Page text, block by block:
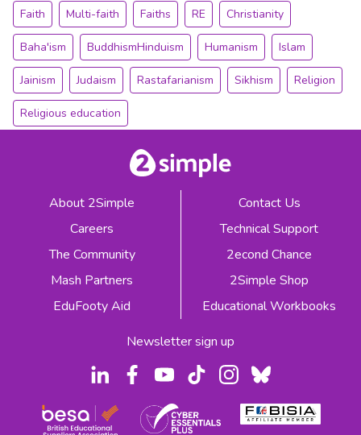
Faith Multi-faith Faiths RE Christianity
Baha'ism BuddhismHinduism Humanism Islam
Jainism Judaism Rastafarianism Sikhism Religion
Religious education
About 2Simple
Careers
The Community
Mash Partners
EduFooty Aid
Contact Us
Technical Support
2econd Chance
2Simple Shop
Educational Workbooks
Newsletter sign up